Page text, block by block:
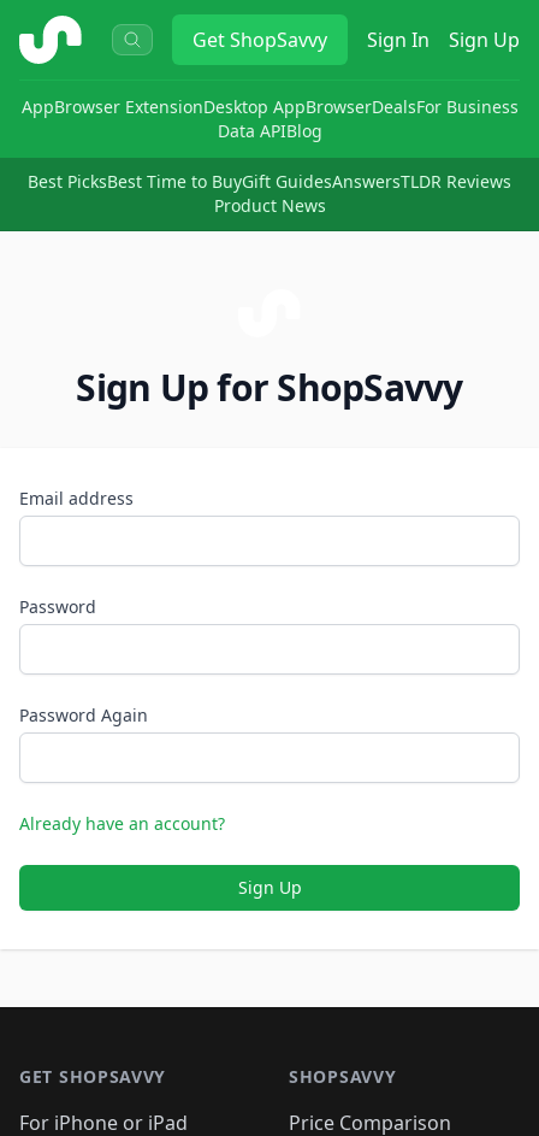
ShopSavvy GetShopSavvy Sign In Sign Up
AppBrowser ExtensionDesktop AppBrowserDealsFor Business
Data APIBlog
Best PicksBest Time to BuyGift GuidesAnswersTLDR Reviews
Product News
Sign Up for ShopSavvy
Email address
Password
Password Again
Already have an account?
Sign Up
GET SHOPSAVVY
For iPhone or iPad
SHOPSAVVY
Price Comparison